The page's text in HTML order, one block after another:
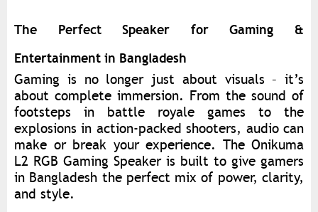
The Perfect Speaker for Gaming &
Entertainment in Bangladesh
Gaming is no longer just about visuals – it’s
about complete immersion. From the sound of
footsteps in battle royale games to the
explosions in action-packed shooters, audio can
make or break your experience. The Onikuma
L2 RGB Gaming Speaker is built to give gamers
in Bangladesh the perfect mix of power, clarity,
and style.